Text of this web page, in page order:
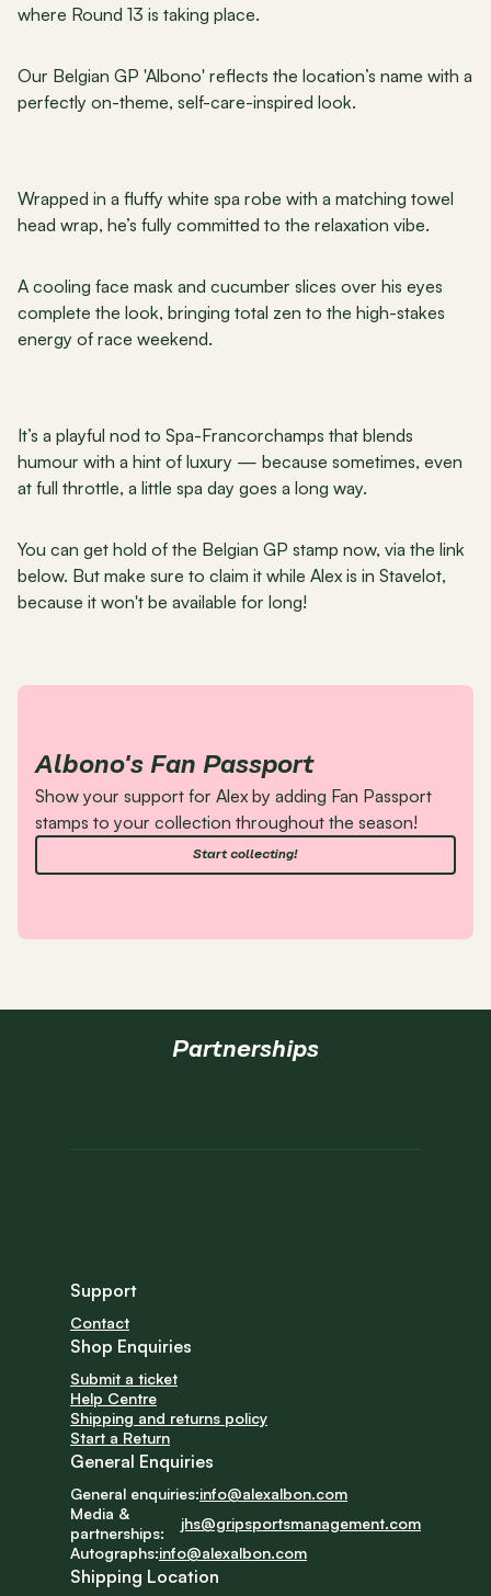
where Round 13 is taking place.
Our Belgian GP 'Albono' reflects the location’s name with a
perfectly on-theme, self-care-inspired look.
Wrapped in a fluffy white spa robe with a matching towel
head wrap, he’s fully committed to the relaxation vibe.
A cooling face mask and cucumber slices over his eyes
complete the look, bringing total zen to the high-stakes
energy of race weekend.
It’s a playful nod to Spa-Francorchamps that blends
humour with a hint of luxury — because sometimes, even
at full throttle, a little spa day goes a long way.
You can get hold of the Belgian GP stamp now, via the link
below. But make sure to claim it while Alex is in Stavelot,
because it won't be available for long!
Albono's Fan Passport
Show your support for Alex by adding Fan Passport
stamps to your collection throughout the season!
Start collecting!
Partnerships
Support
Contact
Shop Enquiries
Submit a ticket
Help Centre
Shipping and returns policy
Start a Return
General Enquiries
General enquiries:info@alexalbon.com
Media &
partnerships:
jhs@gripsportsmanagement.com
Autographs:info@alexalbon.com
Shipping Location